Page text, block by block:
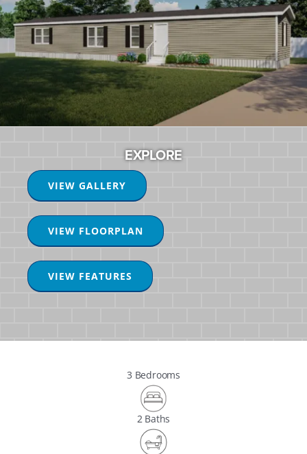
EXPLORE
VIEW GALLERY
VIEW FLOORPLAN
VIEW FEATURES
3 Bedrooms
2 Baths